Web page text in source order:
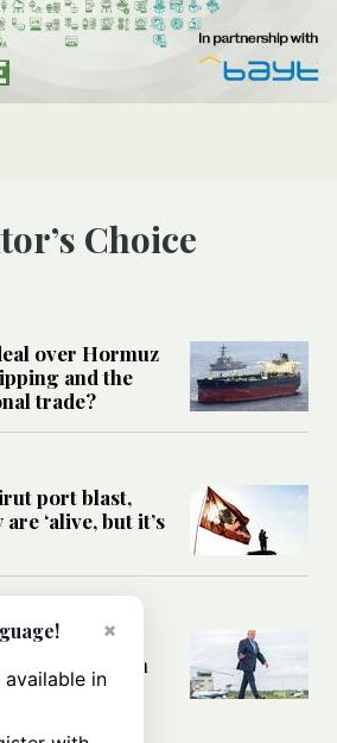
Choice
over Hormuz
and the
trade?
port blast,
‘alive, but it’s
the deal’
conflict with
×
in